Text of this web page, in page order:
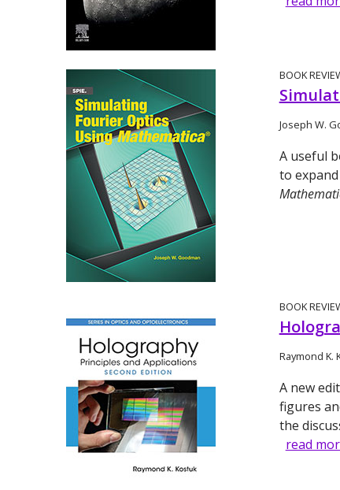
BOOK
Joseph W.
A useful
to
BOOK
Raymond K.
A new
figures
the
read